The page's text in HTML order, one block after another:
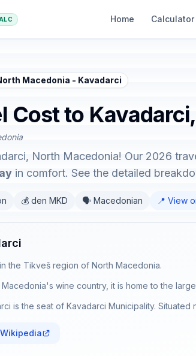
Home Calculator
Macedonia - Kavadarci
Cost to
North Macedonia! Our 2026
in comfort. See the detailed
💰 den MKD 🗣️ Macedonian 📍 View
the Tikveš region of North Macedonia.
wine country, it is home to the
is the seat of Kavadarci Municipality.